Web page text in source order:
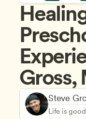
Gross,
Steve
Life is